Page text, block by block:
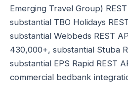
Emerging Travel Group)
substantial TBO Holidays
substantial Webbeds REST
430,000+, substantial Stuba
substantial EPS Rapid REST
commercial bedbank